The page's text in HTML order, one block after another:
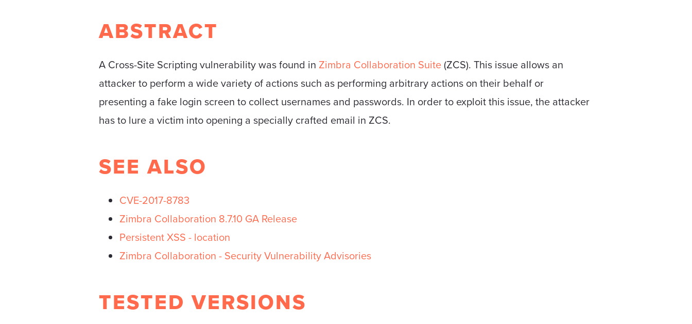
ABSTRACT
A Cross-Site Scripting vulnerability was found in Zimbra Collaboration Suite (ZCS). This issue allows an
attacker to perform a wide variety of actions such as performing arbitrary actions on their behalf or
presenting a fake login screen to collect usernames and passwords. In order to exploit this issue, the attacker
has to lure a victim into opening a specially crafted email in ZCS.
SEE ALSO
CVE-2017-8783
Zimbra Collaboration 8.7.10 GA Release
Persistent XSS - location
Zimbra Collaboration - Security Vulnerability Advisories
TESTED VERSIONS